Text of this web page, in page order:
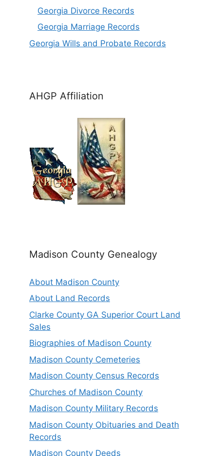
Georgia Divorce Records
Georgia Marriage Records
Georgia Wills and Probate Records
AHGP Affiliation
Madison County Genealogy
About Madison County
About Land Records
Clarke County GA Superior Court Land
Sales
Biographies of Madison County
Madison County Cemeteries
Madison County Census Records
Churches of Madison County
Madison County Military Records
Madison County Obituaries and Death
Records
Madison County Deeds